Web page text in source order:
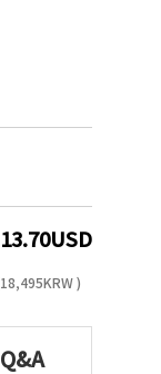
13.70USD
18,495 KRW )
Q&A